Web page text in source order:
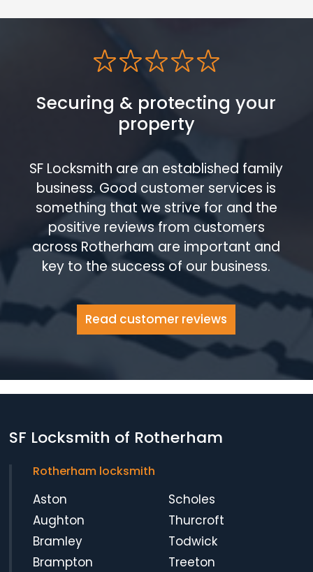
Securing & protecting your
property
SF Locksmith are an established family
business. Good customer services is
something that we strive for and the
positive reviews from customers
across Rotherham are important and
key to the success of our business.
Read customer reviews
SF Locksmith of Rotherham
Rotherham locksmith
Aston
Aughton
Bramley
Brampton
Scholes
Thurcroft
Todwick
Treeton